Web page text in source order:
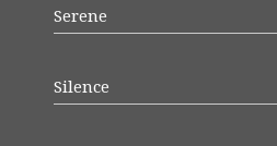
Serene
Silence